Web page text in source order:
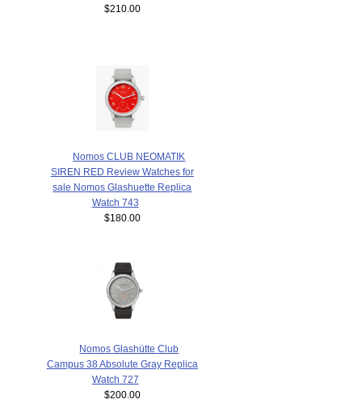
$210.00
Nomos CLUB NEOMATIK
SIREN RED Review Watches for
sale Nomos Glashuette Replica
Watch 743
$180.00
Nomos Glashütte Club
Campus 38 Absolute Gray Replica
Watch 727
$200.00